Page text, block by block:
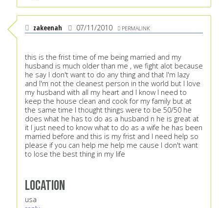
zakeenah 07/11/2010 PERMALINK
this is the frist time of me being married and my
husband is much older than me , we fight alot because
he say I don't want to do any thing and that I'm lazy
and I'm not the cleanest person in the world but I love
my husband with all my heart and I know I need to
keep the house clean and cook for my family but at
the same time I thought things were to be 50/50 he
does what he has to do as a husband n he is great at
it I just need to know what to do as a wife he has been
married before and this is my frist and I need help so
please if you can help me help me cause I don't want
to lose the best thing in my life
Location
usa